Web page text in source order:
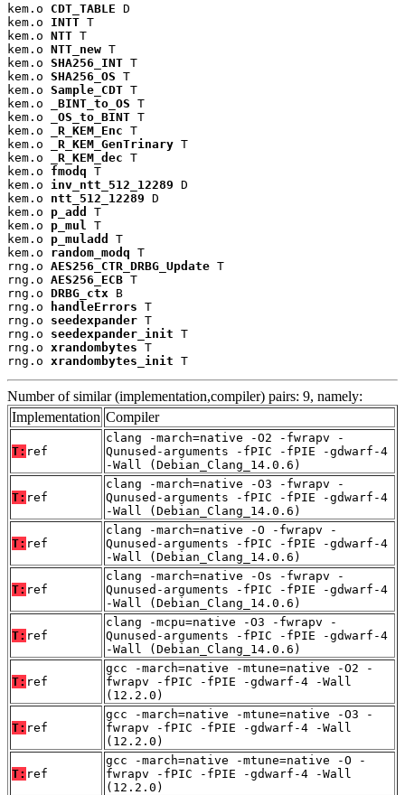
kem.o CDT_TABLE D
kem.o INTT T
kem.o NTT T
kem.o NTT_new T
kem.o SHA256_INT T
kem.o SHA256_OS T
kem.o Sample_CDT T
kem.o
_BINT_to_OS T
kem.o
_OS_to_BINT T
kem.o
_R_KEM_Enc T
kem.o
_R_KEM_GenTrinary T
kem.o
_R_KEM_dec T
kem.o fmodq T
kem.o inv_ntt_512_12289 D
kem.o ntt_512_12289 D
kem.o p_add
T
kem.o p_mul
T
kem.o p_muladd
T
kem.o random_modq T
rng.o AES256_CTR_DRBG_Update T
rng.o AES256_ECB T
rng.o DRBG_ctx B
rng.o
handleErrors T
rng.o seedexpander T
rng.o seedexpander_init T
rng.o xrandombytes T
rng.o xrandombytes_init T
Number of similar (implementation,compiler) pairs: 9, namely:
Implementation Compiler
T: ref
clang -march=native -O2 -fwrapv -
Qunused-arguments -fPIC -fPIE -gdwarf-4
-Wall (Debian_Clang_14.0.6)
T: ref
clang -march=native -O3 -fwrapv -
Qunused-arguments -fPIC -fPIE -gdwarf-4
-Wall (Debian_Clang_14.0.6)
T: ref
clang -march=native -O -fwrapv -
Qunused-arguments -fPIC -fPIE -gdwarf-4
-Wall (Debian_Clang_14.0.6)
T: ref
clang -march=native -Os -fwrapv -
Qunused-arguments -fPIC -fPIE -gdwarf-4
-Wall (Debian_Clang_14.0.6)
T: ref
clang -mcpu=native -O3 -fwrapv -
Qunused-arguments -fPIC -fPIE -gdwarf-4
-Wall (Debian_Clang_14.0.6)
T: ref
gcc -march=native -mtune=native -O2 -
fwrapv -fPIC -fPIE -gdwarf-4 -Wall
(12.2.0)
T: ref
gcc -march=native -mtune=native -O3 -
fwrapv -fPIC -fPIE -gdwarf-4 -Wall
(12.2.0)
T: ref
gcc -march=native -mtune=native -O -
fwrapv -fPIC -fPIE -gdwarf-4 -Wall
(12.2.0)